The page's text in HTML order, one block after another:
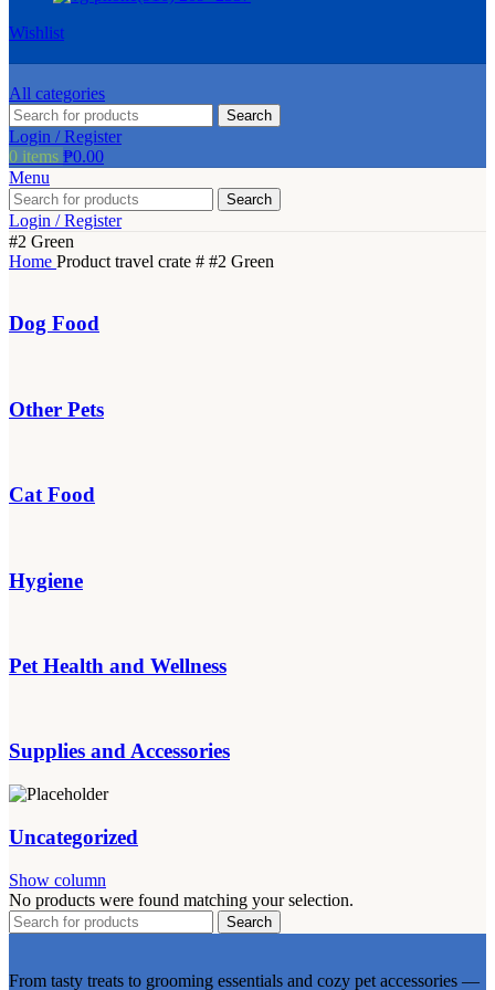
Wishlist
All categories
Search
Login / Register
0 items ₱0.00
Menu
Search
Login / Register
#2 Green
Home Product travel crate # #2 Green
Dog Food
Other Pets
Cat Food
Hygiene
Pet Health and Wellness
Supplies and Accessories
Uncategorized
Show column
No products were found matching your selection.
Search
From tasty treats to grooming essentials and cozy pet accessories —